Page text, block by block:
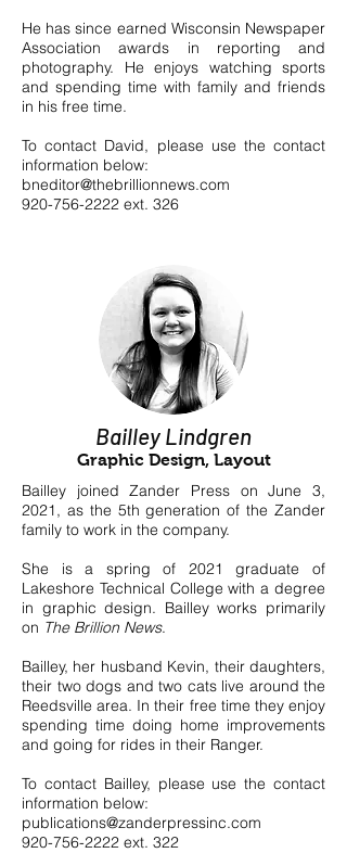
He has since earned Wisconsin Newspaper
Association awards in reporting and
photography. He enjoys watching sports
and spending time with family and friends
in his free time.
To contact David, please use the contact
information below:
bneditor@thebrillionnews.com
920-756-2222 ext. 326
Bailley Lindgren
Graphic Design, Layout
Bailley joined Zander Press on June 3,
2021, as the 5th generation of the Zander
family to work in the company.
She is a spring of 2021 graduate of
Lakeshore Technical College with a degree
in graphic design. Bailley works primarily
on The Brillion News.
Bailley, her husband Kevin, their daughters,
their two dogs and two cats live around the
Reedsville area. In their free time they enjoy
spending time doing home improvements
and going for rides in their Ranger.
To contact Bailley, please use the contact
information below:
publications@zanderpressinc.com
920-756-2222 ext. 322